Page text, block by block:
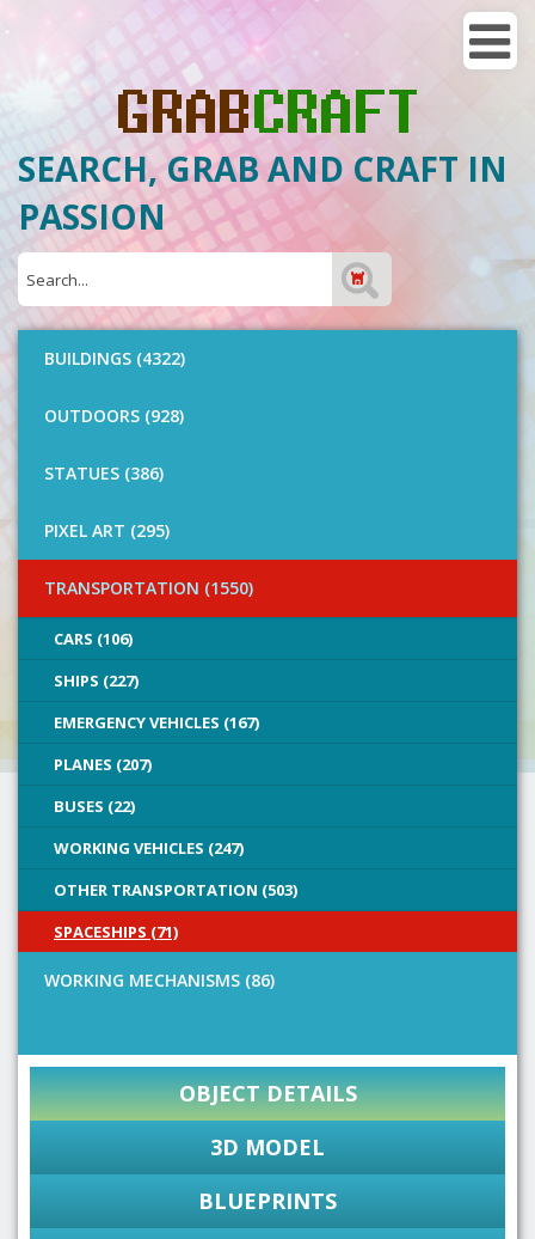
SEARCH, GRAB AND CRAFT IN
PASSION
BUILDINGS (4322)
OUTDOORS (928)
STATUES (386)
PIXEL ART (295)
TRANSPORTATION (1550)
CARS (106)
SHIPS (227)
EMERGENCY VEHICLES (167)
PLANES (207)
BUSES (22)
WORKING VEHICLES (247)
OTHER TRANSPORTATION (503)
SPACESHIPS (71)
WORKING MECHANISMS (86)
OBJECT DETAILS
3D MODEL
BLUEPRINTS